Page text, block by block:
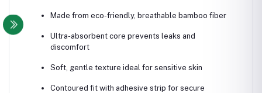
Made from eco-friendly, breathable bamboo fiber
Ultra-absorbent core prevents leaks and
discomfort
Soft, gentle texture ideal for sensitive skin
Contoured fit with adhesive strip for secure